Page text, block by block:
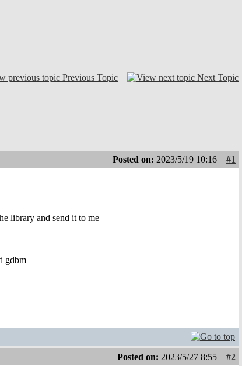
Previous Topic Next Topic
Posted on: 2023/5/19 10:16
#1
library and send it to me
gdbm
Posted on: 2023/5/27 8:55
#2